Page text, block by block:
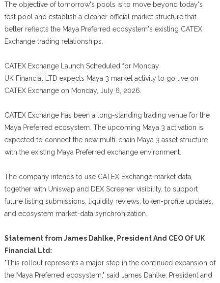
The objective of tomorrow's pools is to move beyond today's
test pool and establish a cleaner official market structure that
better reflects the Maya Preferred ecosystem's existing CATEX
Exchange trading relationships.
CATEX Exchange Launch Scheduled for Monday
UK Financial LTD expects Maya 3 market activity to go live on
CATEX Exchange on Monday, July 6, 2026.
CATEX Exchange has been a long-standing trading venue for the
Maya Preferred ecosystem. The upcoming Maya 3 activation is
expected to connect the new multi-chain Maya 3 asset structure
with the existing Maya Preferred exchange environment.
The company intends to use CATEX Exchange market data,
together with Uniswap and DEX Screener visibility, to support
future listing submissions, liquidity reviews, token-profile updates,
and ecosystem market-data synchronization.
Statement from James Dahlke, President And CEO Of UK
Financial Ltd:
"This rollout represents a major step in the continued expansion of
the Maya Preferred ecosystem," said James Dahlke, President and